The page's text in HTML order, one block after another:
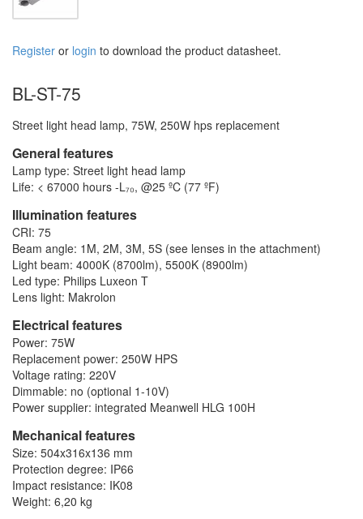
Register or login to download the product datasheet.
BL-ST-75
Street light head lamp, 75W, 250W hps replacement
General features
Lamp type: Street light head lamp
Life: < 67000 hours -L₇₀, @25 ºC (77 ºF)
Illumination features
CRI: 75
Beam angle: 1M, 2M, 3M, 5S (see lenses in the attachment)
Light beam: 4000K (8700lm), 5500K (8900lm)
Led type: Philips Luxeon T
Lens light: Makrolon
Electrical features
Power: 75W
Replacement power: 250W HPS
Voltage rating: 220V
Dimmable: no (optional 1-10V)
Power supplier: integrated Meanwell HLG 100H
Mechanical features
Size: 504x316x136 mm
Protection degree: IP66
Impact resistance: IK08
Weight: 6,20 kg